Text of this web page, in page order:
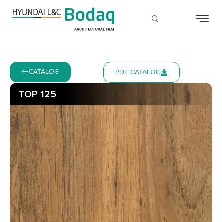
CATALOG PDF CATALOG
TOP 125